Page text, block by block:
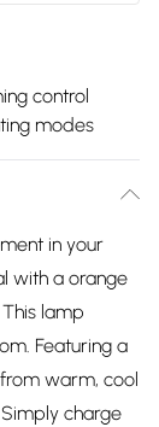
control
modes
in your
with a orange
lamp
Featuring a
warm, cool
charge